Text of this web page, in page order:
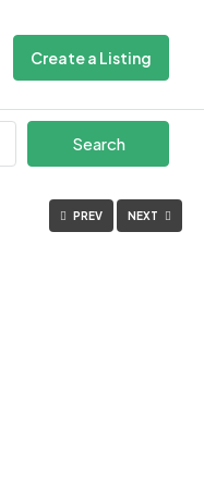
Create a Listing
Search
PREV NEXT